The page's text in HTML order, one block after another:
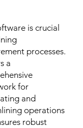
is crucial
processes.
a
for
and
operations
robust